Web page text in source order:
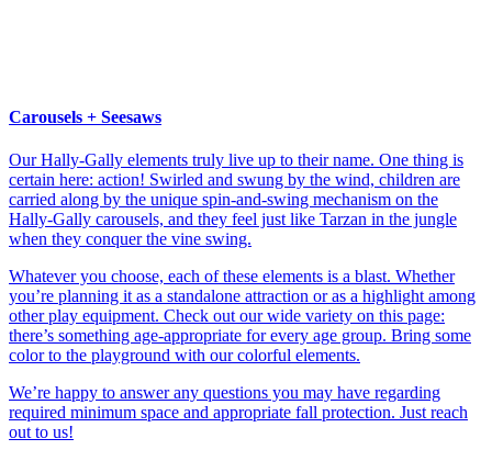
Carousels + Seesaws
Our Hally-Gally elements truly live up to their name. One thing is
certain here: action! Swirled and swung by the wind, children are
carried along by the unique spin-and-swing mechanism on the
Hally-Gally carousels, and they feel just like Tarzan in the jungle
when they conquer the vine swing.
Whatever you choose, each of these elements is a blast. Whether
you’re planning it as a standalone attraction or as a highlight among
other play equipment. Check out our wide variety on this page:
there’s something age-appropriate for every age group. Bring some
color to the playground with our colorful elements.
We’re happy to answer any questions you may have regarding
required minimum space and appropriate fall protection. Just reach
out to us!